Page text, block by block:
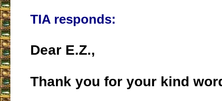
TIA responds:
Dear E.Z.,
Thank you for your kind